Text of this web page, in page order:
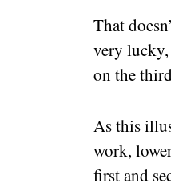
That
very
on the
As this
work,
first and